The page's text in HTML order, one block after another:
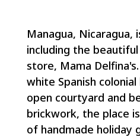
Managua, Nicaragua,
including the
store, Mama
white Spanish
open courtyard and
brickwork, the place
of handmade holiday